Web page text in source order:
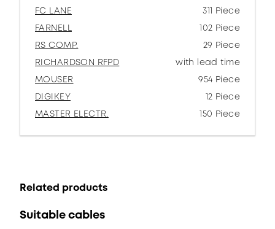
FC LANE
311 Piece
FARNELL
102 Piece
RS COMP.
29 Piece
RICHARDSON RFPD
with lead time
MOUSER
954 Piece
DIGIKEY
12 Piece
MASTER ELECTR.
150 Piece
Related products
Suitable cables